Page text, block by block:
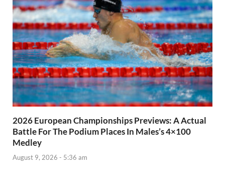
2026 European Championships Previews: A Actual
Battle For The Podium Places In Males’s 4×100
Medley
August 9, 2026 - 5:36 am